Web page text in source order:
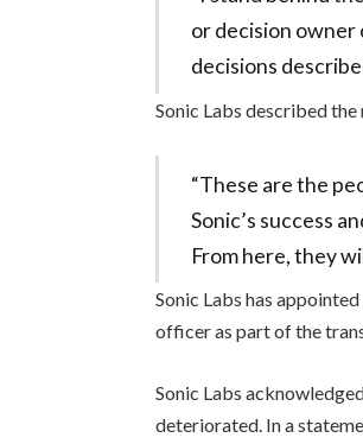
or decision
decisions
Sonic Labs described
“These are the
Sonic’s success
From here, they
Sonic Labs has
officer as part of the
Sonic Labs
deteriorated. In a